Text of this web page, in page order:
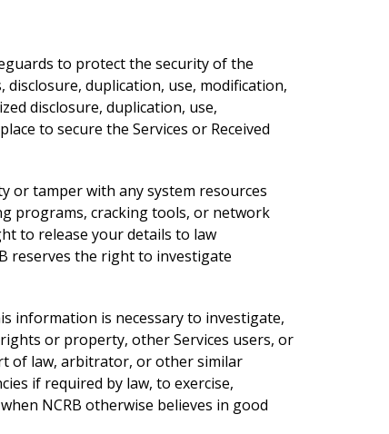
to protect the security of the
disclosure, duplication, use, modification,
disclosure, duplication, use,
to secure the Services or Received
or tamper with any system resources
programs, cracking tools, or network
to release your details to law
reserves the right to investigate
information is necessary to investigate,
or property, other Services users, or
of law, arbitrator, or other similar
if required by law, to exercise,
NCRB otherwise believes in good